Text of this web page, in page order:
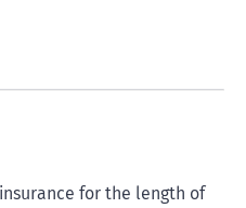
for the length of